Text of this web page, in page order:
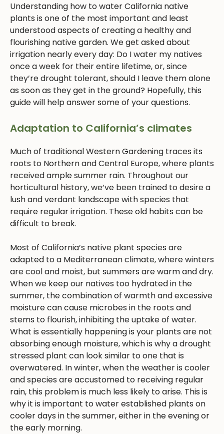
Understanding how to water California native
plants is one of the most important and least
understood aspects of creating a healthy and
flourishing native garden. We get asked about
irrigation nearly every day: Do I water my natives
once a week for their entire lifetime, or, since
they’re drought tolerant, should I leave them alone
as soon as they get in the ground? Hopefully, this
guide will help answer some of your questions.
Adaptation to California’s climates
Much of traditional Western Gardening traces its
roots to Northern and Central Europe, where plants
received ample summer rain. Throughout our
horticultural history, we’ve been trained to desire a
lush and verdant landscape with species that
require regular irrigation. These old habits can be
difficult to break.
Most of California’s native plant species are
adapted to a Mediterranean climate, where winters
are cool and moist, but summers are warm and dry.
When we keep our natives too hydrated in the
summer, the combination of warmth and excessive
moisture can cause microbes in the roots and
stems to flourish, inhibiting the uptake of water.
What is essentially happening is your plants are not
absorbing enough moisture, which is why a drought
stressed plant can look similar to one that is
overwatered. In winter, when the weather is cooler
and species are accustomed to receiving regular
rain, this problem is much less likely to arise. This is
why it is important to water established plants on
cooler days in the summer, either in the evening or
the early morning.